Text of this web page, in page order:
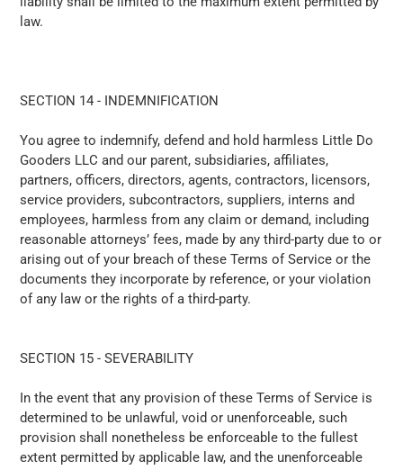
law.
SECTION 14 - INDEMNIFICATION
You agree to indemnify, defend and hold harmless Little Do
Gooders LLC and our parent, subsidiaries, affiliates,
partners, officers, directors, agents, contractors, licensors,
service providers, subcontractors, suppliers, interns and
employees, harmless from any claim or demand, including
reasonable attorneys’ fees, made by any third-party due to or
arising out of your breach of these Terms of Service or the
documents they incorporate by reference, or your violation
of any law or the rights of a third-party.
SECTION 15 - SEVERABILITY
In the event that any provision of these Terms of Service is
determined to be unlawful, void or unenforceable, such
provision shall nonetheless be enforceable to the fullest
extent permitted by applicable law, and the unenforceable